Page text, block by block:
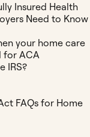
Insured Health
Need to Know
your home care
for ACA
IRS?
FAQs for Home